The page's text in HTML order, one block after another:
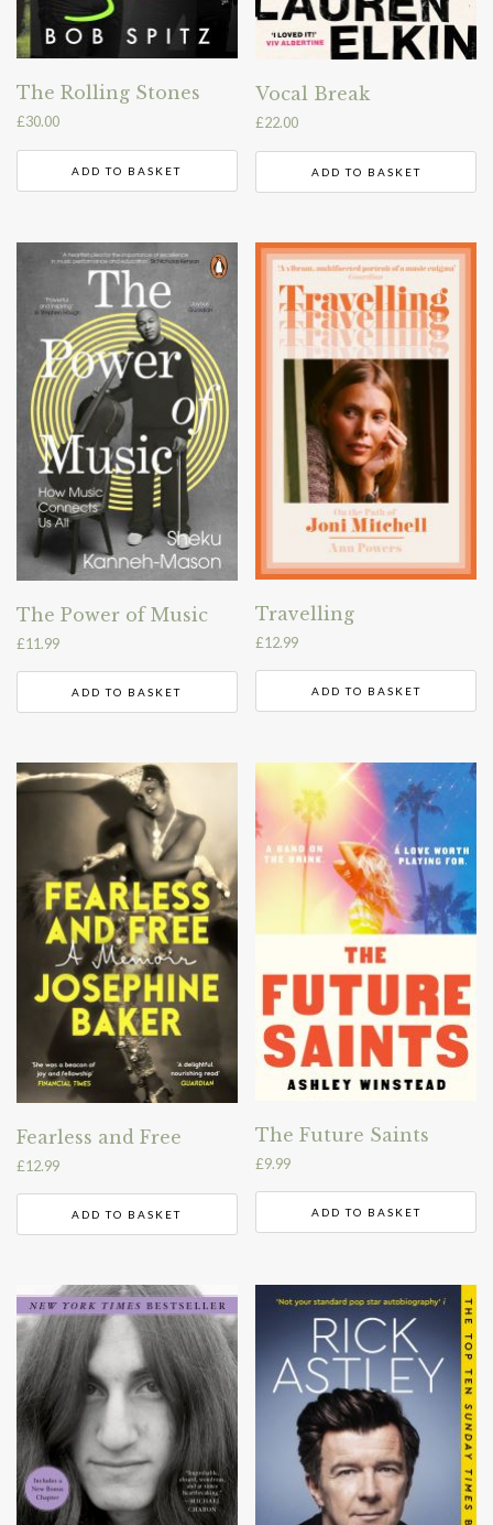
The Rolling Stones
£30.00
ADD TO BASKET
Vocal Break
£22.00
ADD TO BASKET
The Power of Music
£11.99
ADD TO BASKET
Travelling
£12.99
ADD TO BASKET
Fearless and Free
£12.99
ADD TO BASKET
The Future Saints
£9.99
ADD TO BASKET